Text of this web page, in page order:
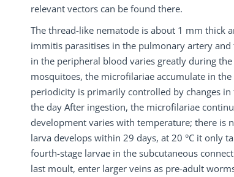
relevant vectors can be found there.
The thread-like nematode is about 1 mm thick
immitis parasitises in the pulmonary artery
in the peripheral blood varies greatly during
mosquitoes, the microfilariae accumulate in
periodicity is primarily controlled by changes
the day After ingestion, the microfilariae
development varies with temperature; there is
larva develops within 29 days, at 20 °C it only
fourth-stage larvae in the subcutaneous
last moult, enter larger veins as pre-adult